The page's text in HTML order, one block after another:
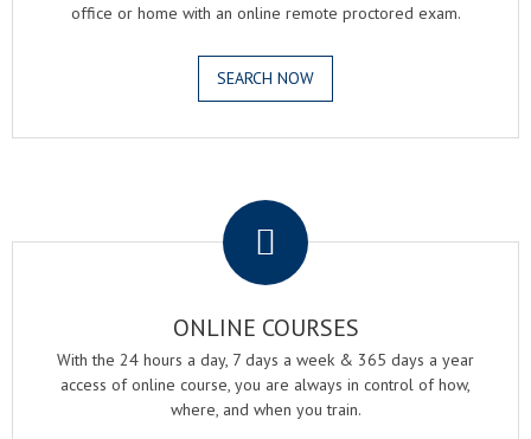
office or home with an online remote proctored exam.
SEARCH NOW
ONLINE COURSES
With the 24 hours a day, 7 days a week & 365 days a year
access of online course, you are always in control of how,
where, and when you train.